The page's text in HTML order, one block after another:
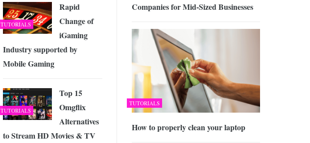
Companies for Mid-Sized Businesses
TUTORIALS
How to properly clean your laptop
TUTORIALS
Rapid
Change of
iGaming
Industry supported by
Mobile Gaming
TUTORIALS
Top 15
Omgflix
Alternatives
to Stream HD Movies & TV